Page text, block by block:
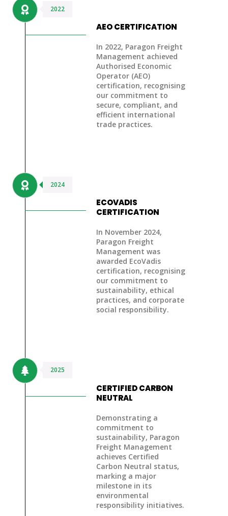
AEO CERTIFICATION
In 2022, Paragon Freight
Management achieved
Authorised Economic
Operator (AEO)
certification, recognising
our commitment to
secure, compliant, and
efficient international
trade practices.
2022
ECOVADIS
CERTIFICATION
In November 2024,
Paragon Freight
Management was
awarded EcoVadis
certification, recognising
our commitment to
sustainability, ethical
practices, and corporate
social responsibility.
2024
CERTIFIED CARBON
NEUTRAL
Demonstrating a
commitment to
sustainability, Paragon
Freight Management
achieves Certified
Carbon Neutral status,
marking a major
milestone in its
environmental
responsibility initiatives.
2025